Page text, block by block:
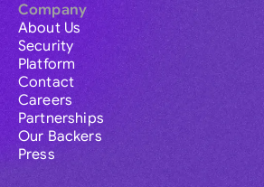
Company
About Us
Security
Platform
Contact
Careers
Partnerships
Our Backers
Press